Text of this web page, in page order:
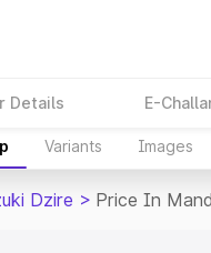
Details E-
Variants Images
Dzire > Price In